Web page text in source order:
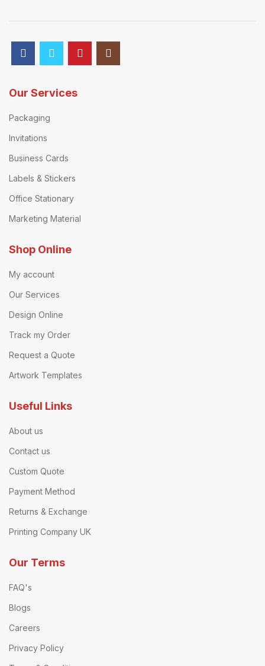
Our Services
Packaging
Invitations
Business Cards
Labels & Stickers
Office Stationary
Marketing Material
Shop Online
My account
Our Services
Design Online
Track my Order
Request a Quote
Artwork Templates
Useful Links
About us
Contact us
Custom Quote
Payment Method
Returns & Exchange
Printing Company UK
Our Terms
FAQ's
Blogs
Careers
Privacy Policy